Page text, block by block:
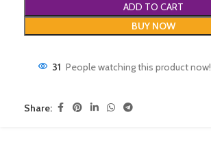
ADD TO CART
BUY NOW
31 People watching this product now!
Share: